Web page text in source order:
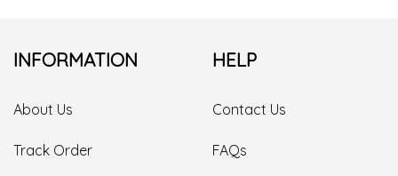
INFORMATION
About Us
Track Order
HELP
Contact Us
FAQs